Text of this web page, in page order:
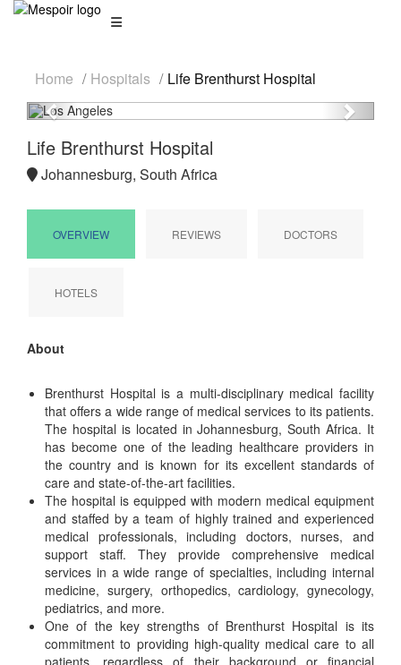
Home Hospitals Life Brenthurst Hospital
Previous
Next
Life Brenthurst Hospital
Johannesburg, South Africa
OVERVIEW REVIEWS DOCTORS
HOTELS
About
Brenthurst Hospital is a multi-disciplinary medical facility
that offers a wide range of medical services to its patients.
The hospital is located in Johannesburg, South Africa. It
has become one of the leading healthcare providers in
the country and is known for its excellent standards of
care and state-of-the-art facilities.
The hospital is equipped with modern medical equipment
and staffed by a team of highly trained and experienced
medical professionals, including doctors, nurses, and
support staff. They provide comprehensive medical
services in a wide range of specialties, including internal
medicine, surgery, orthopedics, cardiology, gynecology,
pediatrics, and more.
One of the key strengths of Brenthurst Hospital is its
commitment to providing high-quality medical care to all
patients, regardless of their background or financial